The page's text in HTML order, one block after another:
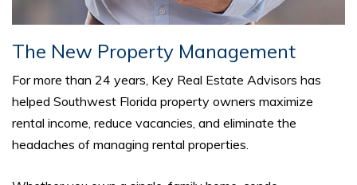
The New Property Management
For more than 24 years, Key Real Estate Advisors has
helped Southwest Florida property owners maximize
rental income, reduce vacancies, and eliminate the
headaches of managing rental properties.